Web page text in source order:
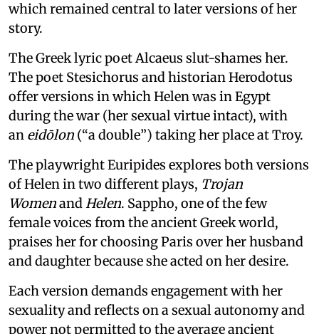
which remained central to later versions of her
story.
The Greek lyric poet Alcaeus slut-shames her.
The poet Stesichorus and historian Herodotus
offer versions in which Helen was in Egypt
during the war (her sexual virtue intact), with
an eidōlon (“a double”) taking her place at Troy.
The playwright Euripides explores both versions
of Helen in two different plays, Trojan
WomenandHelen. Sappho, one of the few
female voices from the ancient Greek world,
praises her for choosing Paris over her husband
and daughter because she acted on her desire.
Each version demands engagement with her
sexuality and reflects on a sexual autonomy and
power not permitted to the average ancient